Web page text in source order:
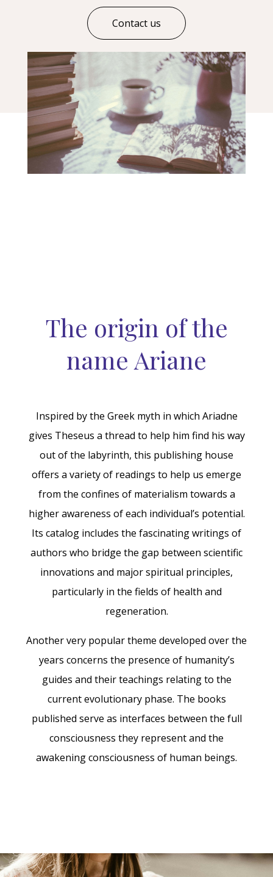
Contact us
The origin of the
name Ariane
Inspired by the Greek myth in which Ariadne
gives Theseus a thread to help him find his way
out of the labyrinth, this publishing house
offers a variety of readings to help us emerge
from the confines of materialism towards a
higher awareness of each individual’s potential.
Its catalog includes the fascinating writings of
authors who bridge the gap between scientific
innovations and major spiritual principles,
particularly in the fields of health and
regeneration.
Another very popular theme developed over the
years concerns the presence of humanity’s
guides and their teachings relating to the
current evolutionary phase. The books
published serve as interfaces between the full
consciousness they represent and the
awakening consciousness of human beings.